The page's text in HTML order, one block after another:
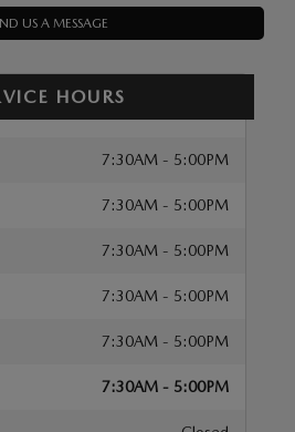
US A MESSAGE
HOURS
7:30AM - 5:00PM
7:30AM - 5:00PM
7:30AM - 5:00PM
7:30AM - 5:00PM
7:30AM - 5:00PM
7:30AM - 5:00PM